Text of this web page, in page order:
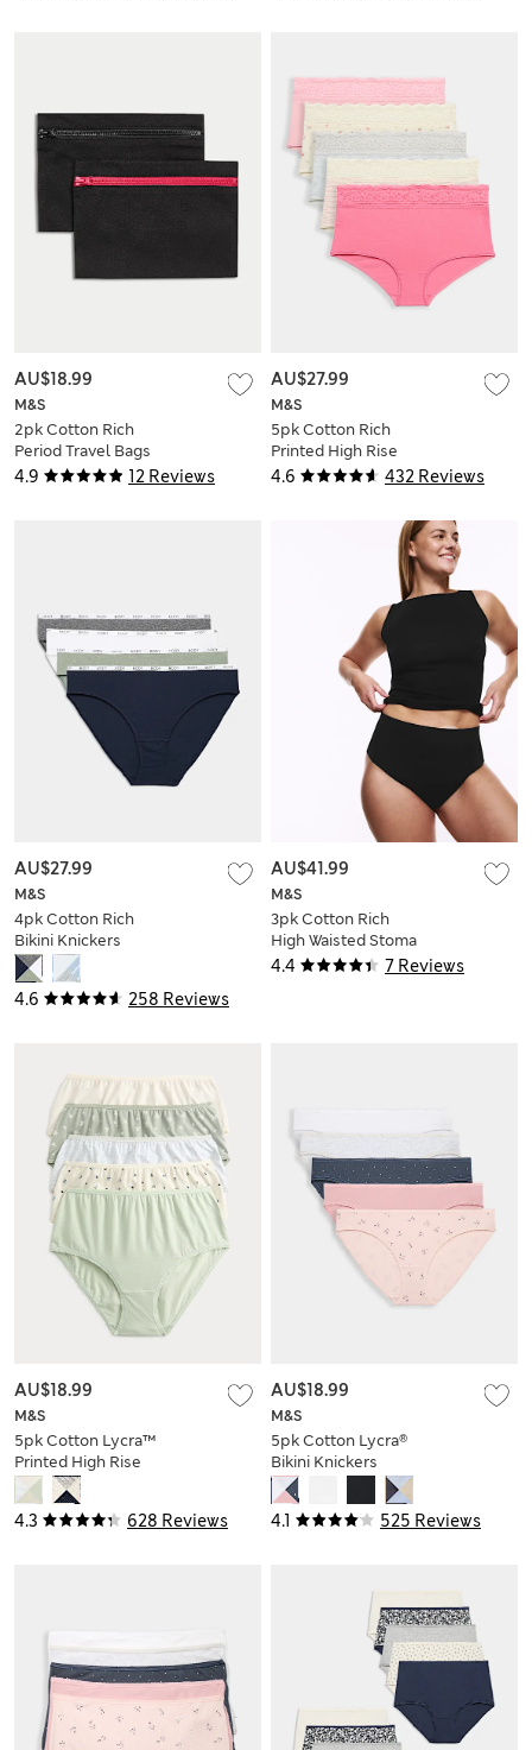
4.9 12 Reviews
M&S
2pk Cotton Rich
Period Travel Bags
AU$18.99
4.6 432 Reviews
M&S
5pk Cotton Rich
Printed High Rise
Shorts
AU$27.99
4.6 258 Reviews
M&S
4pk Cotton Rich
Bikini Knickers
AU$27.99
4.4 7 Reviews
M&S
3pk Cotton Rich
High Waisted Stoma
Thongs
AU$41.99
4.3 628 Reviews
M&S
5pk Cotton Lycra™
Printed High Rise
Shorts
AU$18.99
4.1 525 Reviews
M&S
5pk Cotton Lycra®
Bikini Knickers
AU$18.99